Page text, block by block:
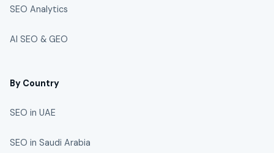
SEO Analytics
AI SEO & GEO
By Country
SEO in UAE
SEO in Saudi Arabia